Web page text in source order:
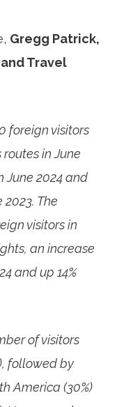
Gregg Patrick,
Travel
foreign visitors
in June
June 2024 and
The
visitors in
an increase
and up 14%
of visitors
followed by
America (30%)